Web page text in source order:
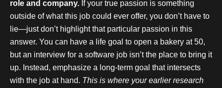
role and company. If your true passion is something
outside of what this job could ever offer, you don’t have to
lie—just don’t highlight that particular passion in this
answer. You can have a life goal to open a bakery at 50,
but an interview for a software job isn’t the place to bring it
up. Instead, emphasize a long-term goal that intersects
with the job at hand. This is where your earlier research